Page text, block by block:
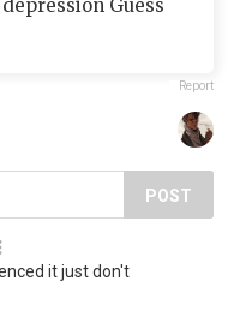
Guess
Report
POST
it just don't